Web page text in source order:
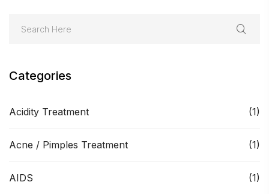
Categories
Acidity Treatment (1)
Acne / Pimples Treatment (1)
AIDS (1)